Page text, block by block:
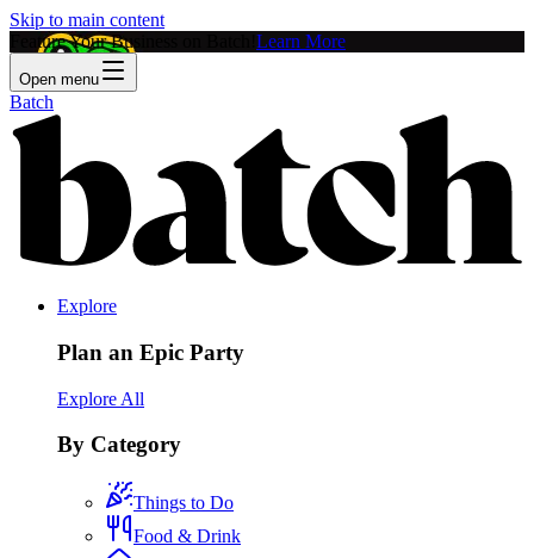
Skip to main content
Feature Your Business on Batch! Learn More
Open menu
Batch
Explore
Plan an Epic Party
Explore All
By Category
Things to Do
Food & Drink